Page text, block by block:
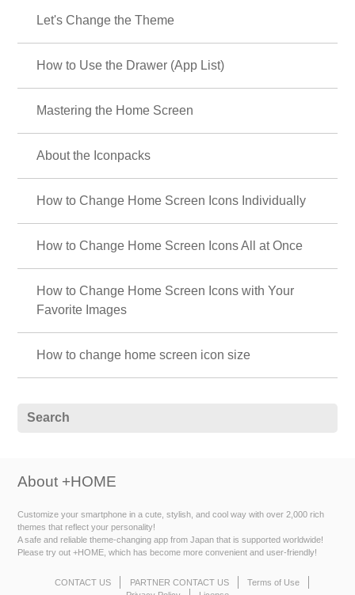
Let's Change the Theme
How to Use the Drawer (App List)
Mastering the Home Screen
About the Iconpacks
How to Change Home Screen Icons Individually
How to Change Home Screen Icons All at Once
How to Change Home Screen Icons with Your
Favorite Images
How to change home screen icon size
About +HOME
Customize your smartphone in a cute, stylish, and cool way with over 2,000 rich
themes that reflect your personality!
A safe and reliable theme-changing app from Japan that is supported worldwide!
Please try out +HOME, which has become more convenient and user-friendly!
CONTACT US PARTNER CONTACT US
Terms of Use